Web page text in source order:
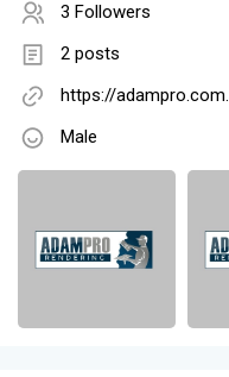
3 Followers
2 posts
https://
Male